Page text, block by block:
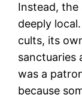
Instead, the
deeply
cults, its
sanctuaries
was a
because